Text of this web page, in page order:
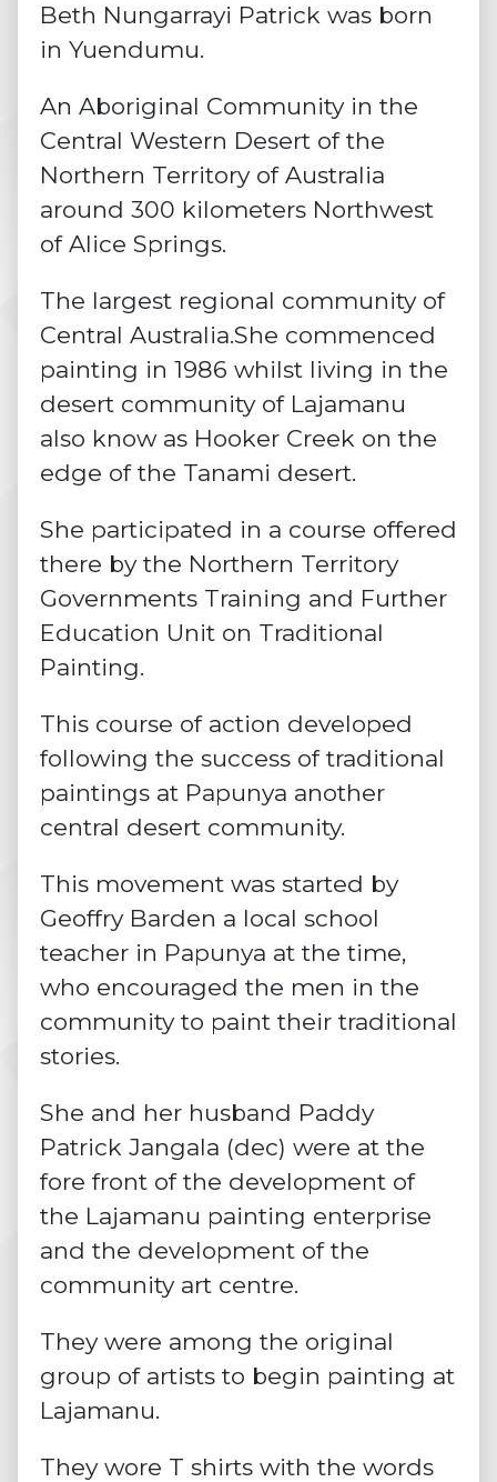
Beth Nungarrayi Patrick was born
in Yuendumu.
An Aboriginal Community in the
Central Western Desert of the
Northern Territory of Australia
around 300 kilometers Northwest
of Alice Springs.
The largest regional community of
Central Australia.She commenced
painting in 1986 whilst living in the
desert community of Lajamanu
also know as Hooker Creek on the
edge of the Tanami desert.
She participated in a course offered
there by the Northern Territory
Governments Training and Further
Education Unit on Traditional
Painting.
This course of action developed
following the success of traditional
paintings at Papunya another
central desert community.
This movement was started by
Geoffry Barden a local school
teacher in Papunya at the time,
who encouraged the men in the
community to paint their traditional
stories.
She and her husband Paddy
Patrick Jangala (dec) were at the
fore front of the development of
the Lajamanu painting enterprise
and the development of the
community art centre.
They were among the original
group of artists to begin painting at
Lajamanu.
They wore T shirts with the words